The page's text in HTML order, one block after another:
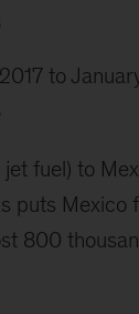
to
fuel) to
puts Mexico
800